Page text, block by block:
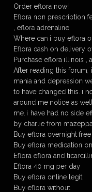
Order eflora now!
Eflora non prescription
, eflora adrenaline
Where can i buy eflora
Eflora cash on delivery
Purchase eflora illinois ,
After reading this forum,
mania and depression
to have changed this. i
around me notice as
me. i have had no side
by charlie from
Buy eflora overnight
Buy eflora medication
Eflora eflora and
Eflora 40 mg per day
Buy eflora online legit
Buy eflora without